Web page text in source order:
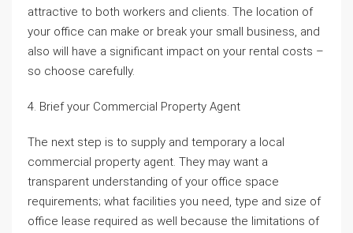
attractive to both workers and clients. The location of
your office can make or break your small business, and
also will have a significant impact on your rental costs –
so choose carefully.
4. Brief your Commercial Property Agent
The next step is to supply and temporary a local
commercial property agent. They may want a
transparent understanding of your office space
requirements; what facilities you need, type and size of
office lease required as well because the limitations of